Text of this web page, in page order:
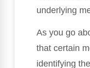
underlying
As you go
that certain
identifying